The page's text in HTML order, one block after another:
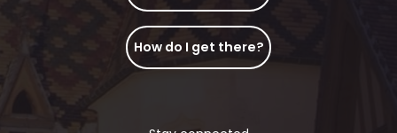
How do I get there?